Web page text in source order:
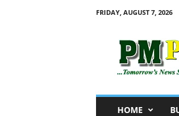
FRIDAY, AUGUST 7, 2026
HOME